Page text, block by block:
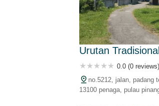
Urutan Tradisional
0.0 (0 reviews)
no.5212, jalan, padang
13100 penaga, pulau